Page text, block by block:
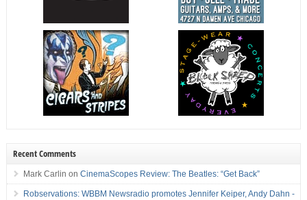
Recent Comments
Mark Carlin on CinemaScopes Review: The Beatles: “Get Back”
Robservations: WBBM Newsradio promotes Jennifer Keiper, Andy Dahn -